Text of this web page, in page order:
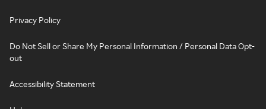
Privacy Policy
Do Not Sell or Share My Personal Information / Personal Data Opt-
out
Accessibility Statement